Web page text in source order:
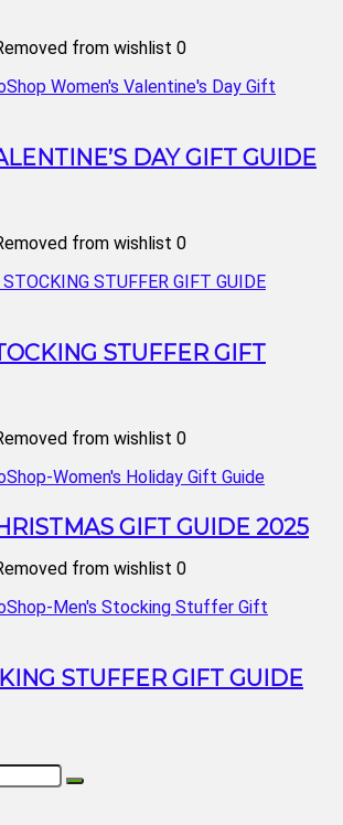
from wishlist 0
DAY GIFT GUIDE
from wishlist 0
STUFFER GIFT
from wishlist 0
GIFT GUIDE 2025
from wishlist 0
STUFFER GIFT GUIDE